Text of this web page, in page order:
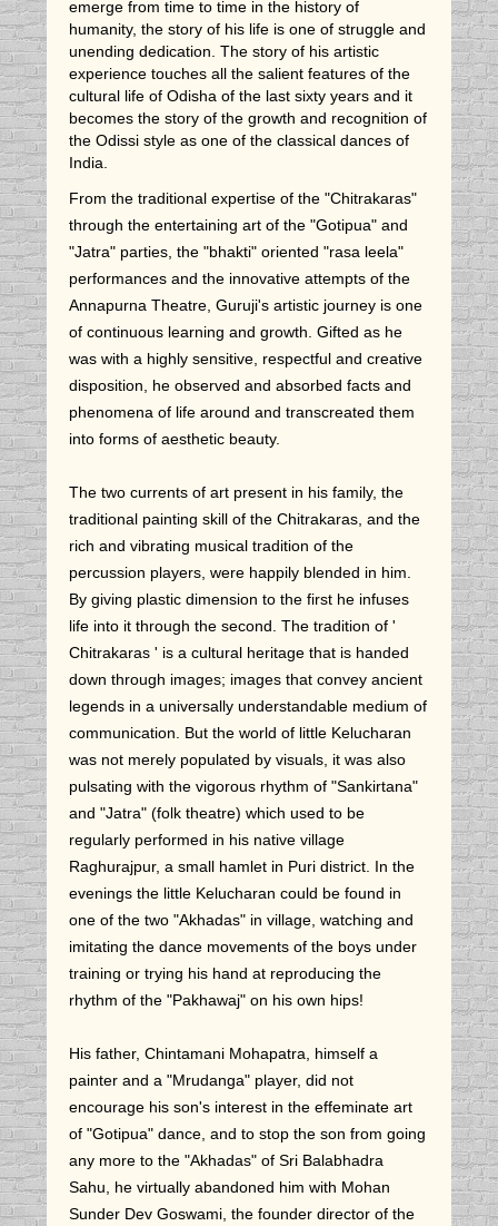
emerge from time to time in the history of
humanity, the story of his life is one of struggle and
unending dedication. The story of his artistic
experience touches all the salient features of the
cultural life of Odisha of the last sixty years and it
becomes the story of the growth and recognition of
the Odissi style as one of the classical dances of
India.
From the traditional expertise of the "Chitrakaras"
through the entertaining art of the "Gotipua" and
"Jatra" parties, the "bhakti" oriented "rasa leela"
performances and the innovative attempts of the
Annapurna Theatre, Guruji's artistic journey is one
of continuous learning and growth. Gifted as he
was with a highly sensitive, respectful and creative
disposition, he observed and absorbed facts and
phenomena of life around and transcreated them
into forms of aesthetic beauty.
The two currents of art present in his family, the
traditional painting skill of the Chitrakaras, and the
rich and vibrating musical tradition of the
percussion players, were happily blended in him.
By giving plastic dimension to the first he infuses
life into it through the second. The tradition of '
Chitrakaras ' is a cultural heritage that is handed
down through images; images that convey ancient
legends in a universally understandable medium of
communication. But the world of little Kelucharan
was not merely populated by visuals, it was also
pulsating with the vigorous rhythm of "Sankirtana"
and "Jatra" (folk theatre) which used to be
regularly performed in his native village
Raghurajpur, a small hamlet in Puri district. In the
evenings the little Kelucharan could be found in
one of the two "Akhadas" in village, watching and
imitating the dance movements of the boys under
training or trying his hand at reproducing the
rhythm of the "Pakhawaj" on his own hips!
His father, Chintamani Mohapatra, himself a
painter and a "Mrudanga" player, did not
encourage his son's interest in the effeminate art
of "Gotipua" dance, and to stop the son from going
any more to the "Akhadas" of Sri Balabhadra
Sahu, he virtually abandoned him with Mohan
Sunder Dev Goswami, the founder director of the